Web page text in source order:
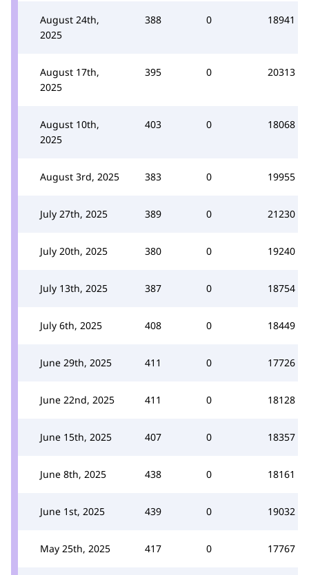
August 24th,
2025
388 0 18941
August 17th,
2025
395 0 20313
August 10th,
2025
403 0 18068
August 3rd, 2025 383 0 19955
July 27th, 2025 389 0 21230
July 20th, 2025 380 0 19240
July 13th, 2025 387 0 18754
July 6th, 2025 408 0 18449
June 29th, 2025 411 0 17726
June 22nd, 2025 411 0 18128
June 15th, 2025 407 0 18357
June 8th, 2025 438 0 18161
June 1st, 2025 439 0 19032
May 25th, 2025 417 0 17767